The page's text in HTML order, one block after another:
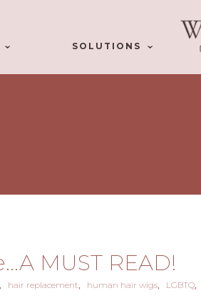
SOLUTIONS
MUST READ!
hair replacement human hair wigs LGBTQ